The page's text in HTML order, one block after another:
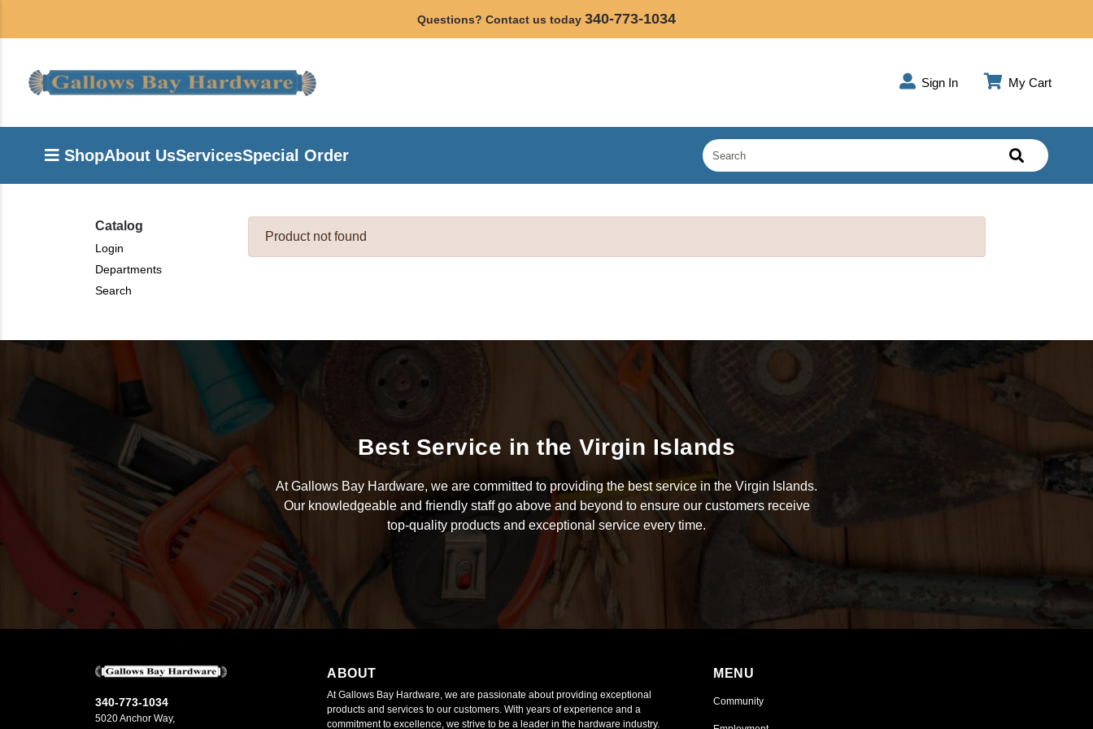
Questions? Contact us today 340-773-1034
Sign In My Cart
ShopAbout UsServicesSpecial Order
Catalog
Login
Departments
Search
Product not found
Best Service in the Virgin Islands
At Gallows Bay Hardware, we are committed to providing the best service in the Virgin Islands.
Our knowledgeable and friendly staff go above and beyond to ensure our customers receive
top-quality products and exceptional service every time.
340-773-1034
5020 Anchor Way,
ABOUT
At Gallows Bay Hardware, we are passionate about providing exceptional
products and services to our customers. With years of experience and a
commitment to excellence, we strive to be a leader in the hardware industry.
MENU
Community